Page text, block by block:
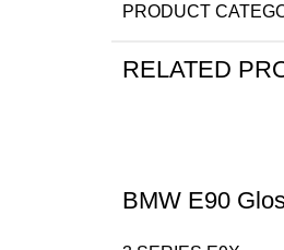
PRODUCT
RELATED
BMW E90